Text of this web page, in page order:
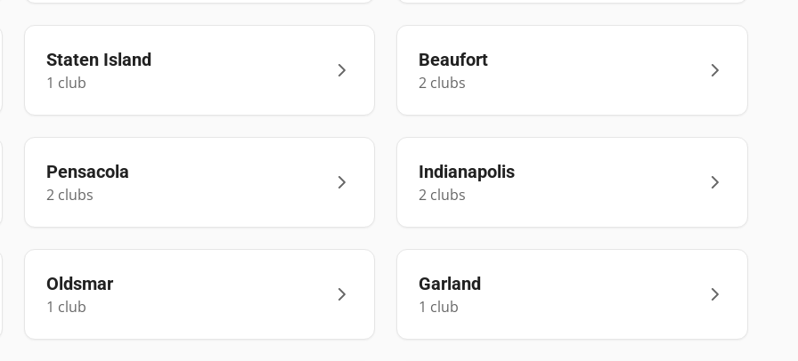
Staten Island
1 club
Beaufort
2 clubs
Pensacola
2clubs
Indianapolis
2 clubs
Oldsmar
1 club
Garland
1 club